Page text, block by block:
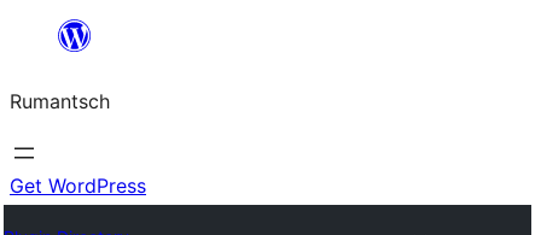
content
Rumantsch
Get WordPress